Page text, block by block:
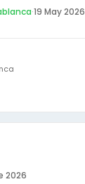
·19 May 2026
2026